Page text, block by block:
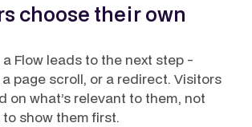
choose their own
Flow leads to the next step -
page scroll, or a redirect. Visitors
on what’s relevant to them, not
show them first.